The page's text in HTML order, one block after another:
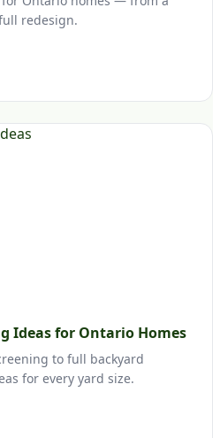
redesign.
Ideas for Ontario Homes
to full backyard
for every yard size.